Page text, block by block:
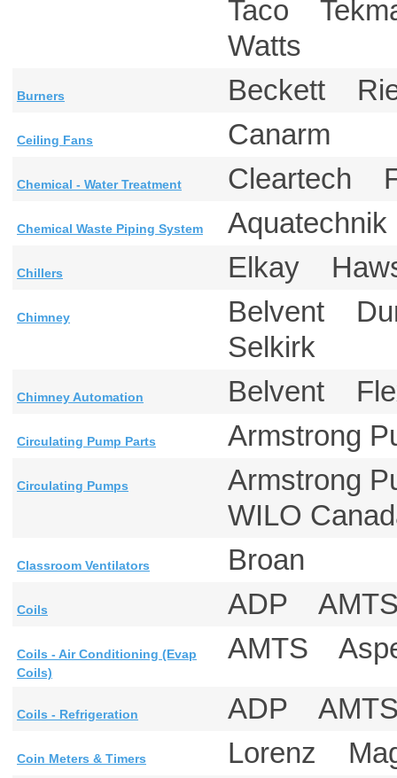
Taco
Watts
Burners Beckett
Ceiling Fans Canarm
Chemical - Water Treatment Cleartech
Chemical Waste Piping System
Chillers Elkay
Chimney
Belvent
Selkirk
Chimney Automation Belvent
Circulating Pump Parts Armstrong
Circulating Pumps
Armstrong
WILO
Classroom Ventilators Broan
Coils ADP
Coils - Air Conditioning (Evap
Coils)
AMTS
Coils - Refrigeration ADP
Coin Meters & Timers Lorenz